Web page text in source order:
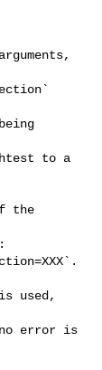
to a
the
used,
error is